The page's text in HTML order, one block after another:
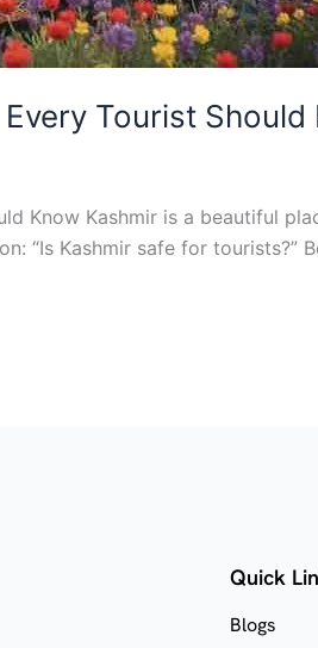
Tourist Should
Know Kashmir is a beautiful
“Is Kashmir safe for
Quick
Blogs